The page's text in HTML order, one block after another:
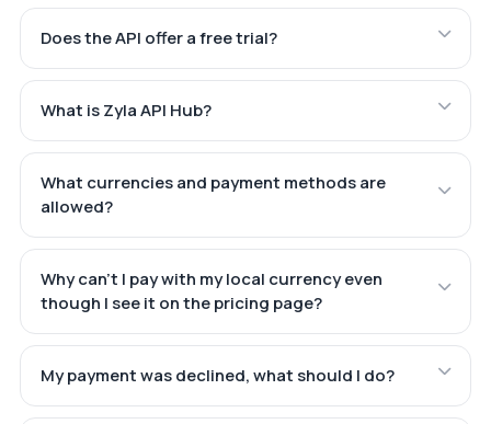
Does the API offer a free trial?
What is Zyla API Hub?
What currencies and payment methods are
allowed?
Why can't I pay with my local currency even
though I see it on the pricing page?
My payment was declined, what should I do?